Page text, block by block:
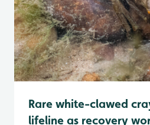
Rare white-clawed
lifeline as recovery